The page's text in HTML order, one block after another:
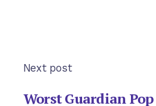
Next post
Worst Guardian Pop